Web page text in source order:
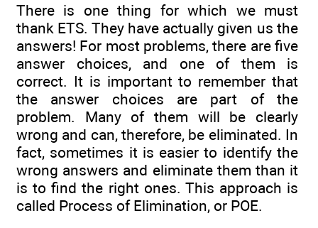
There is one thing for which we must
thank ETS. They have actually given us the
answers! For most problems, there are five
answer choices, and one of them is
correct. It is important to remember that
the answer choices are part of the
problem. Many of them will be clearly
wrong and can, therefore, be eliminated. In
fact, sometimes it is easier to identify the
wrong answers and eliminate them than it
is to find the right ones. This approach is
called Process of Elimination, or POE.